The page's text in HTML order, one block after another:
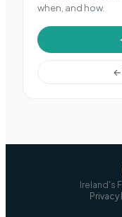
when, and how.
←
Ireland's